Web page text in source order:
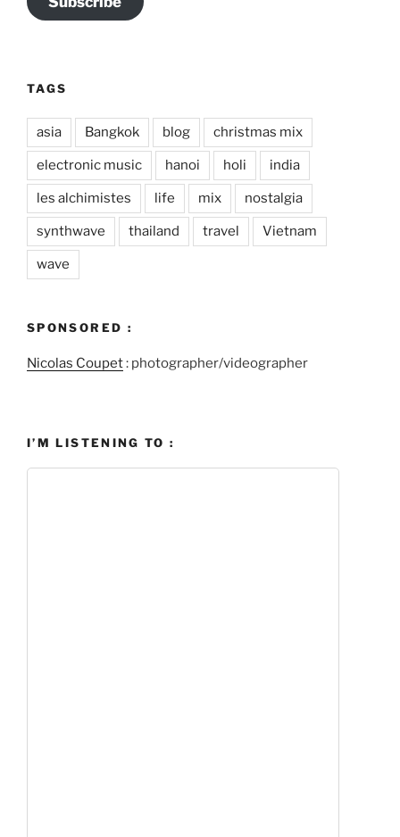
TAGS
asia Bangkok blog christmas mix
electronic music hanoi holi india
les alchimistes life mix nostalgia
synthwave thailand travel Vietnam
wave
SPONSORED :
Nicolas Coupet: photographer/videographer
I’M LISTENING TO :